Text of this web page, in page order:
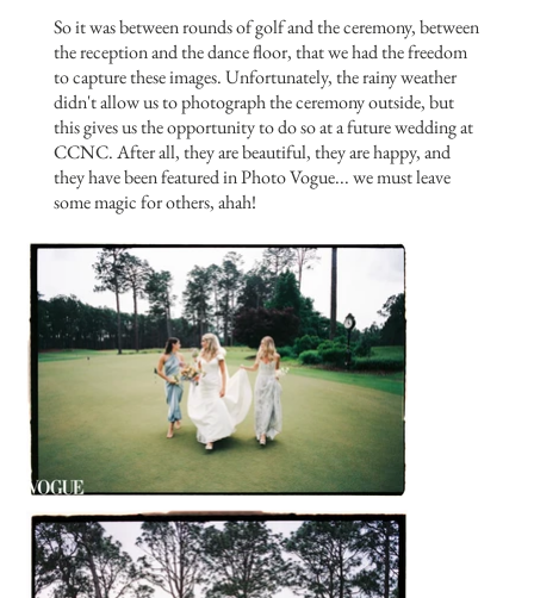
So it was between rounds of golf and the ceremony, between
the reception and the dance floor, that we had the freedom
to capture these images. Unfortunately, the rainy weather
didn't allow us to photograph the ceremony outside, but
this gives us the opportunity to do so at a future wedding at
CCNC. After all, they are beautiful, they are happy, and
they have been featured in Photo Vogue... we must leave
some magic for others, ahah!